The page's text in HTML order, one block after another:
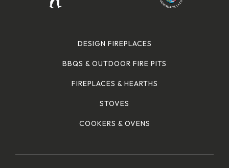
DESIGN FIREPLACES
BBQS & OUTDOOR FIRE PITS
FIREPLACES & HEARTHS
STOVES
COOKERS & OVENS